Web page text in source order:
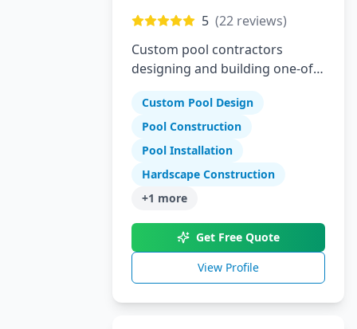
5 (22 reviews)
Custom pool contractors
designing and building one-of-
hardscapes in Southeastern
Tennessee and North Georgia
Custom Pool Design
Pool Construction
Pool Installation
Hardscape Construction
+1 more
Get Free Quote
View Profile